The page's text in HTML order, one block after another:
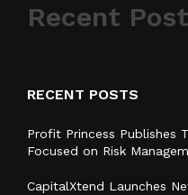
Recent
RECENT POSTS
Profit Princess Publishes
Focused on Risk
CapitalXtend Launches